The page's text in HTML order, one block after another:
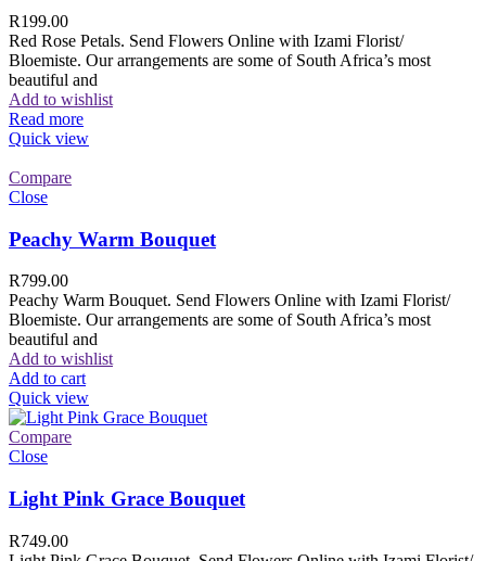
R199.00
Red Rose Petals. Send Flowers Online with Izami Florist/
Bloemiste. Our arrangements are some of South Africa’s most
beautiful and
Add to wishlist
Read more
Quick view
Compare
Close
Peachy Warm Bouquet
R799.00
Peachy Warm Bouquet. Send Flowers Online with Izami Florist/
Bloemiste. Our arrangements are some of South Africa’s most
beautiful and
Add to wishlist
Add to cart
Quick view
Compare
Close
Light Pink Grace Bouquet
R749.00